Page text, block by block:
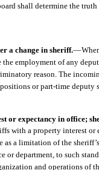
shall determine the
a change in sheriff.—
employment of any
reason. The
or part-time deputy
or expectancy in office;
with a property interest
as a limitation of the
or department, to such
and operations of